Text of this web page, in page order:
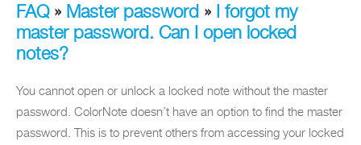
FAQ» Master password » I forgot my
master password. Can I open locked
notes?
You cannot open or unlock a locked note without the master
password. ColorNote doesn’t have an option to find the master
password. This is to prevent others from accessing your locked